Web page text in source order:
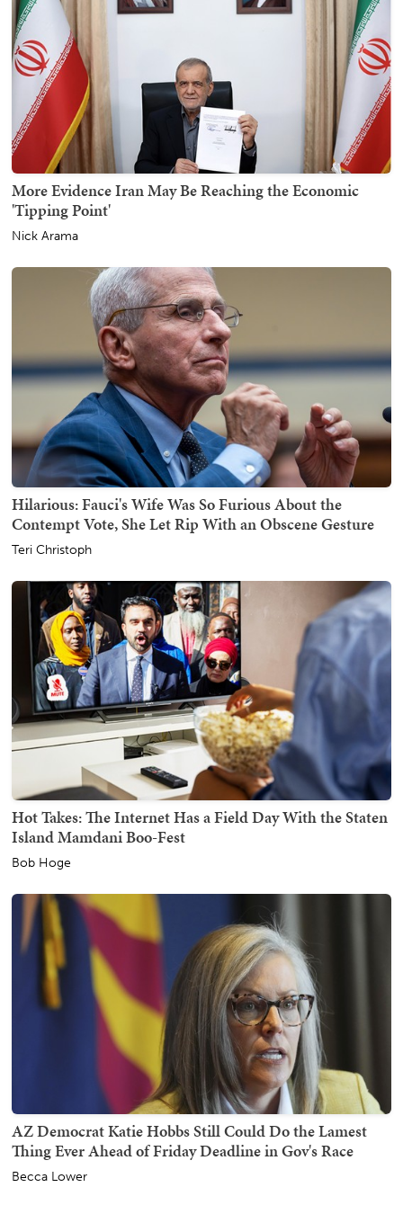
More Evidence Iran May Be Reaching the Economic
'Tipping Point'
Nick Arama
Hilarious: Fauci's Wife Was So Furious About the
Contempt Vote, She Let Rip With an Obscene Gesture
Teri Christoph
Hot Takes: The Internet Has a Field Day With the Staten
Island Mamdani Boo-Fest
Bob Hoge
AZ Democrat Katie Hobbs Still Could Do the Lamest
Thing Ever Ahead of Friday Deadline in Gov's Race
Becca Lower